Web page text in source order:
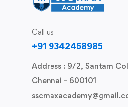
Call us
+91 9342468985
Address : 9/2, Santam
Chennai - 600101